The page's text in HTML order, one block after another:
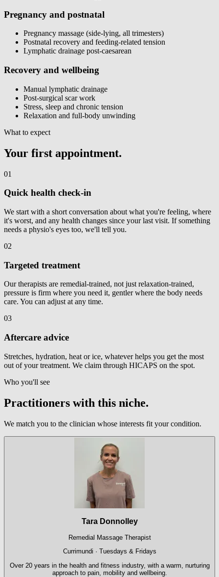
Pregnancy and postnatal
Pregnancy massage (side-lying, all trimesters)
Postnatal recovery and feeding-related tension
Lymphatic drainage post-caesarean
Recovery and wellbeing
Manual lymphatic drainage
Post-surgical scar work
Stress, sleep and chronic tension
Relaxation and full-body unwinding
What to expect
Your first appointment.
01
Quick health check-in
We start with a short conversation about what you're feeling, where
it's worst, and any health changes since your last visit. If something
needs a physio's eyes too, we'll tell you.
02
Targeted treatment
Our therapists are remedial-trained, not just relaxation-trained,
pressure is firm where you need it, gentler where the body needs
care. You can adjust at any time.
03
Aftercare advice
Stretches, hydration, heat or ice, whatever helps you get the most
out of your treatment. We claim through HICAPS on the spot.
Who you'll see
Practitioners with this niche.
We match you to the clinician whose interests fit your condition.
Tara Donnolley
Remedial Massage Therapist
Currimundi · Tuesdays & Fridays
Over 20 years in the health and fitness industry, with a warm, nurturing
approach to pain, mobility and wellbeing.